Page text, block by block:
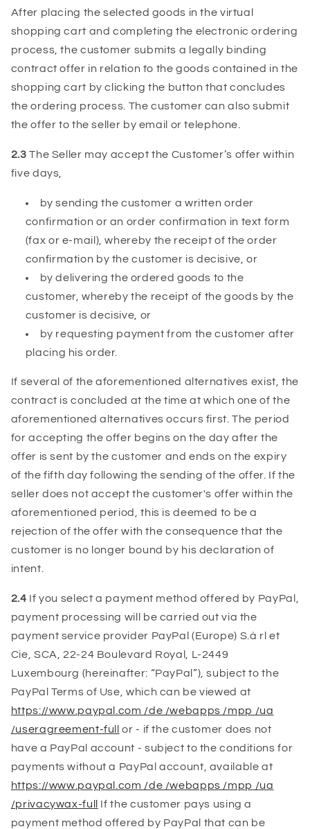
After placing the selected goods in the virtual
shopping cart and completing the electronic ordering
process, the customer submits a legally binding
contract offer in relation to the goods contained in the
shopping cart by clicking the button that concludes
the ordering process. The customer can also submit
the offer to the seller by email or telephone.
2.3 The Seller may accept the Customer’s offer within
five days,
by sending the customer a written order
confirmation or an order confirmation in text form
(fax or e-mail), whereby the receipt of the order
confirmation by the customer is decisive, or
by delivering the ordered goods to the
customer, whereby the receipt of the goods by the
customer is decisive, or
by requesting payment from the customer after
placing his order.
If several of the aforementioned alternatives exist, the
contract is concluded at the time at which one of the
aforementioned alternatives occurs first. The period
for accepting the offer begins on the day after the
offer is sent by the customer and ends on the expiry
of the fifth day following the sending of the offer. If the
seller does not accept the customer's offer within the
aforementioned period, this is deemed to be a
rejection of the offer with the consequence that the
customer is no longer bound by his declaration of
intent.
2.4 If you select a payment method offered by PayPal,
payment processing will be carried out via the
payment service provider PayPal (Europe) S.à rl et
Cie, SCA, 22-24 Boulevard Royal, L-2449
Luxembourg (hereinafter: “PayPal”), subject to the
PayPal Terms of Use, which can be viewed at
https://www.paypal.com /de /webapps /mpp /ua
/useragreement-full
or - if the customer does not
have a PayPal account - subject to the conditions for
payments without a PayPal account, available at
https://www.paypal.com /de /webapps /mpp /ua
/privacywax-full
If the customer pays using a
payment method offered by PayPal that can be